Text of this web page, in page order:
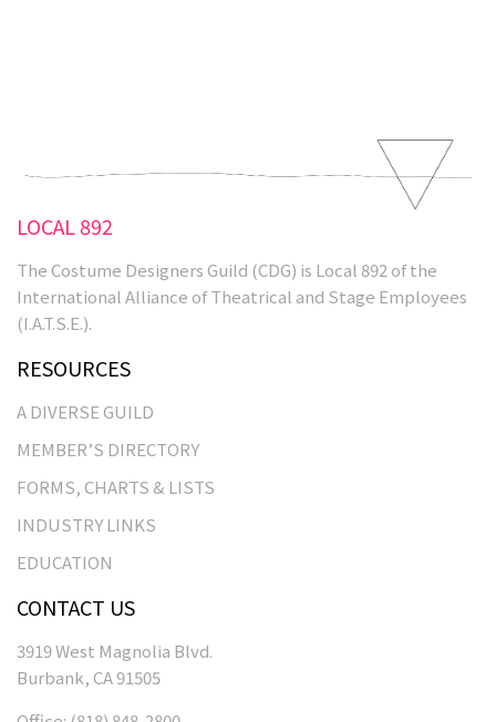
LOCAL 892
The Costume Designers Guild (CDG) is Local 892 of the
International Alliance of Theatrical and Stage Employees
(I.A.T.S.E.).
RESOURCES
A DIVERSE GUILD
MEMBER’S DIRECTORY
FORMS, CHARTS & LISTS
INDUSTRY LINKS
EDUCATION
CONTACT US
3919 West Magnolia Blvd.
Burbank, CA 91505